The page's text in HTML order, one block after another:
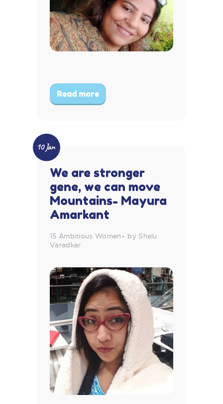
Read more
10 Jan
We are stronger
gene, we can move
Mountains- Mayura
Amarkant
15 Ambitious Women
by Shalu
Varadkar